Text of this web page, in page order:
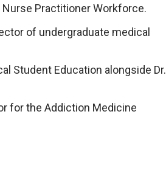
Practitioner Workforce.
of undergraduate medical
Student Education alongside Dr.
for the Addiction Medicine